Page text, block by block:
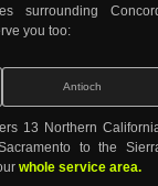
surrounding
you too:
Antioch
13 Northern
to the
whole service area.